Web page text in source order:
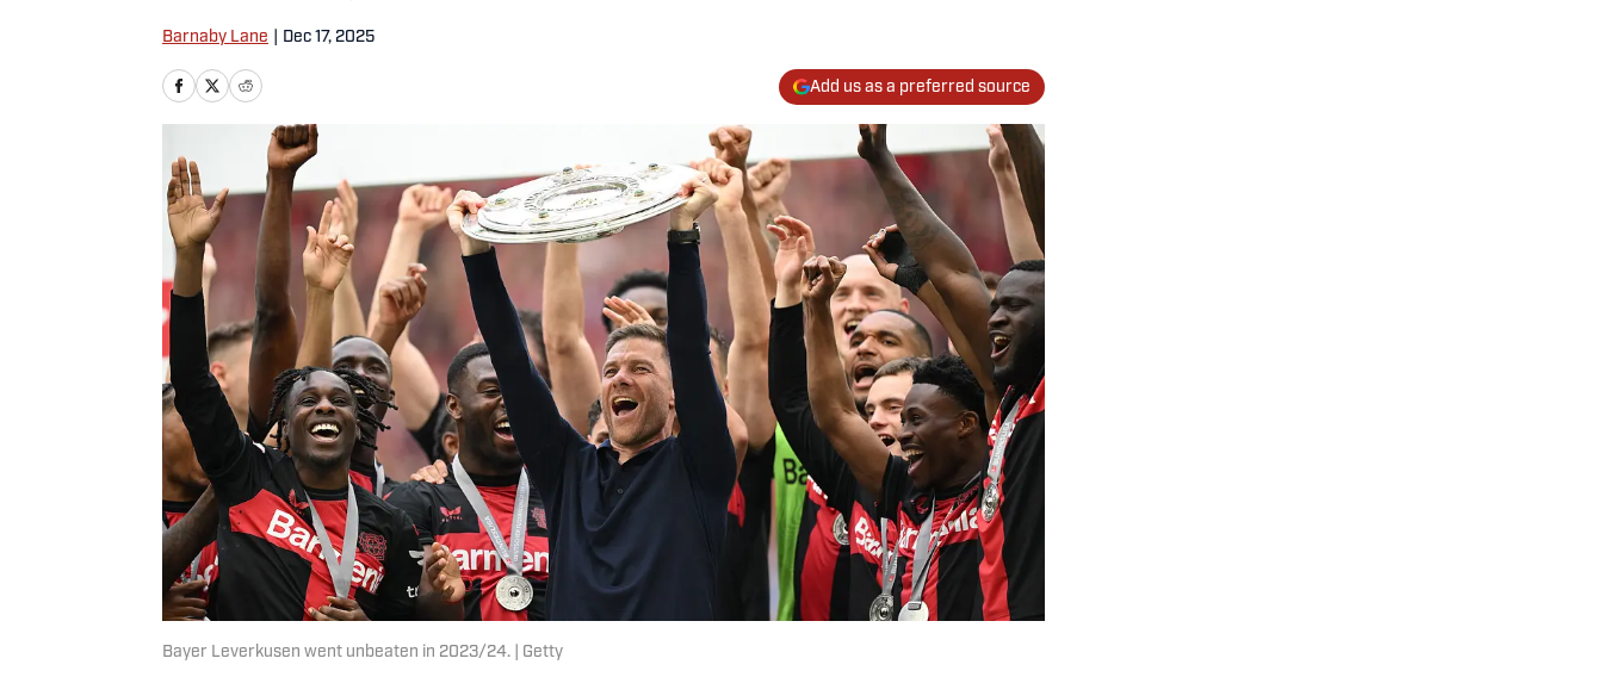
Barnaby Lane Dec 17, 2025
Add us as a preferred source
Bayer Leverkusen went unbeaten in 2023/24. | Getty